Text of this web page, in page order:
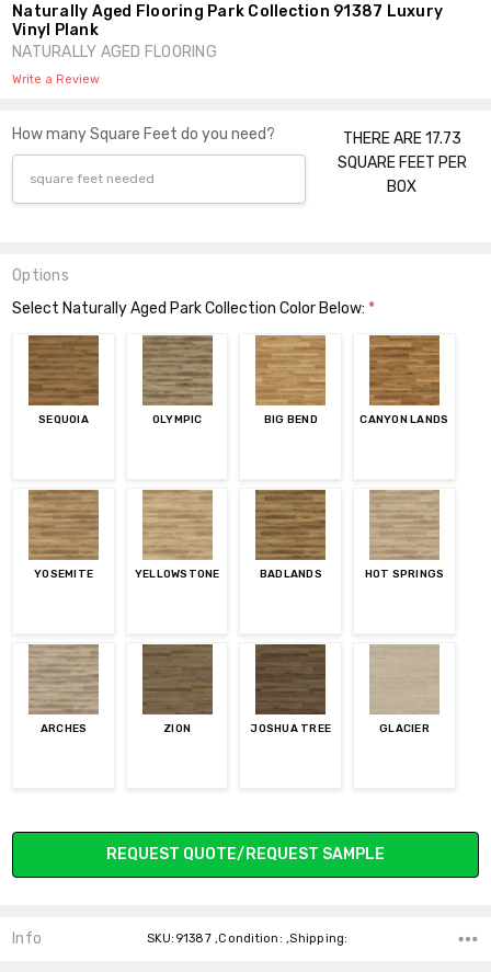
Naturally Aged Flooring Park Collection 91387 Luxury
Vinyl Plank
NATURALLY AGED FLOORING
Write a Review
How many Square Feet do you need?
THERE ARE 17.73
SQUARE FEET PER
BOX
Options
Select Naturally Aged Park Collection Color Below: *
SEQUOIA OLYMPIC BIG BEND CANYON LANDS
YOSEMITE YELLOWSTONE BADLANDS HOT SPRINGS
ARCHES ZION JOSHUA TREE GLACIER
Current
REQUEST QUOTE/REQUEST SAMPLE
Info SKU:91387 ,Condition: ,Shipping: